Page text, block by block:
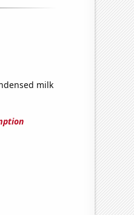
milk